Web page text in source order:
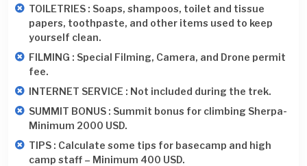
TOILETRIES : Soaps, shampoos, toilet and tissue
papers, toothpaste, and other items used to keep
yourself clean.
FILMING : Special Filming, Camera, and Drone permit
fee.
INTERNET SERVICE : Not included during the trek.
SUMMIT BONUS : Summit bonus for climbing Sherpa-
Minimum 2000 USD.
TIPS : Calculate some tips for basecamp and high
camp staff – Minimum 400 USD.